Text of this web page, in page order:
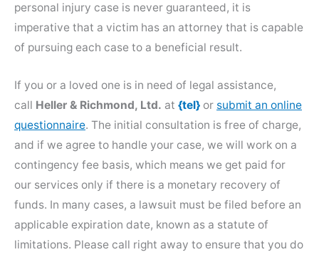
personal injury case is never guaranteed, it is
imperative that a victim has an attorney that is capable
of pursuing each case to a beneficial result.
If you or a loved one is in need of legal assistance,
call Heller & Richmond, Ltd. at {tel} or submit an online
questionnaire. The initial consultation is free of charge,
and if we agree to handle your case, we will work on a
contingency fee basis, which means we get paid for
our services only if there is a monetary recovery of
funds. In many cases, a lawsuit must be filed before an
applicable expiration date, known as a statute of
limitations. Please call right away to ensure that you do